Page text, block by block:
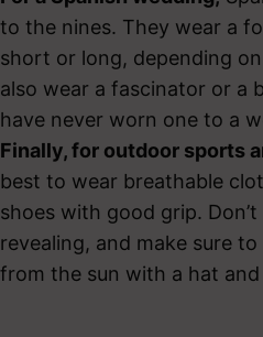
to the nines. They wear a
short or long, depending
also wear a fascinator or a
have never worn one to a
Finally, for outdoor sports
best to wear breathable
shoes with good grip.
revealing, and make sure
from the sun with a hat and